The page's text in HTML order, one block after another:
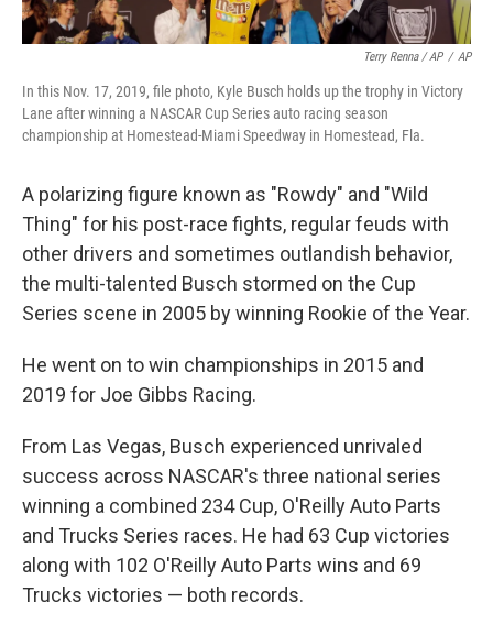
Terry Renna / AP / AP
In this Nov. 17, 2019, file photo, Kyle Busch holds up the trophy in Victory
Lane after winning a NASCAR Cup Series auto racing season
championship at Homestead-Miami Speedway in Homestead, Fla.
A polarizing figure known as "Rowdy" and "Wild
Thing" for his post-race fights, regular feuds with
other drivers and sometimes outlandish behavior,
the multi-talented Busch stormed on the Cup
Series scene in 2005 by winning Rookie of the Year.
He went on to win championships in 2015 and
2019 for Joe Gibbs Racing.
From Las Vegas, Busch experienced unrivaled
success across NASCAR's three national series
winning a combined 234 Cup, O'Reilly Auto Parts
and Trucks Series races. He had 63 Cup victories
along with 102 O'Reilly Auto Parts wins and 69
Trucks victories — both records.